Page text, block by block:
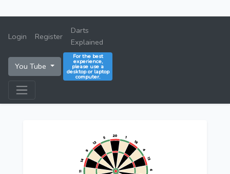
Login Register
Darts
Explained
You Tube
For the best
experience,
please use a
desktop or laptop
computer.